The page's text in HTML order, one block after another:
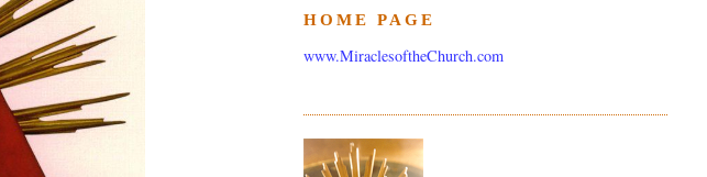
HOME PAGE
www.MiraclesoftheChurch.com